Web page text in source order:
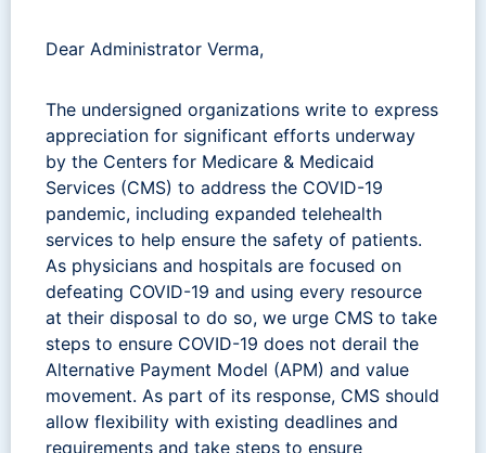
Dear Administrator Verma,
The undersigned organizations write to express
appreciation for significant efforts underway
by the Centers for Medicare & Medicaid
Services (CMS) to address the COVID-19
pandemic, including expanded telehealth
services to help ensure the safety of patients.
As physicians and hospitals are focused on
defeating COVID-19 and using every resource
at their disposal to do so, we urge CMS to take
steps to ensure COVID-19 does not derail the
Alternative Payment Model (APM) and value
movement. As part of its response, CMS should
allow flexibility with existing deadlines and
requirements and take steps to ensure